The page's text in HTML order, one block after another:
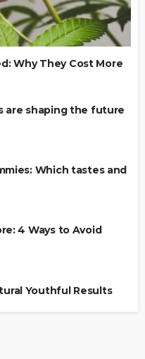
Why They Cost More
are shaping the future
Which tastes and
4 Ways to Avoid
Youthful Results